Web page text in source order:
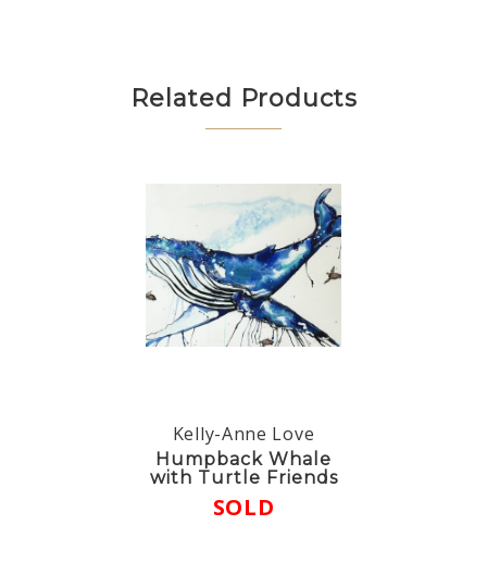
Related Products
Kelly-Anne Love
Humpback Whale
with Turtle Friends
SOLD